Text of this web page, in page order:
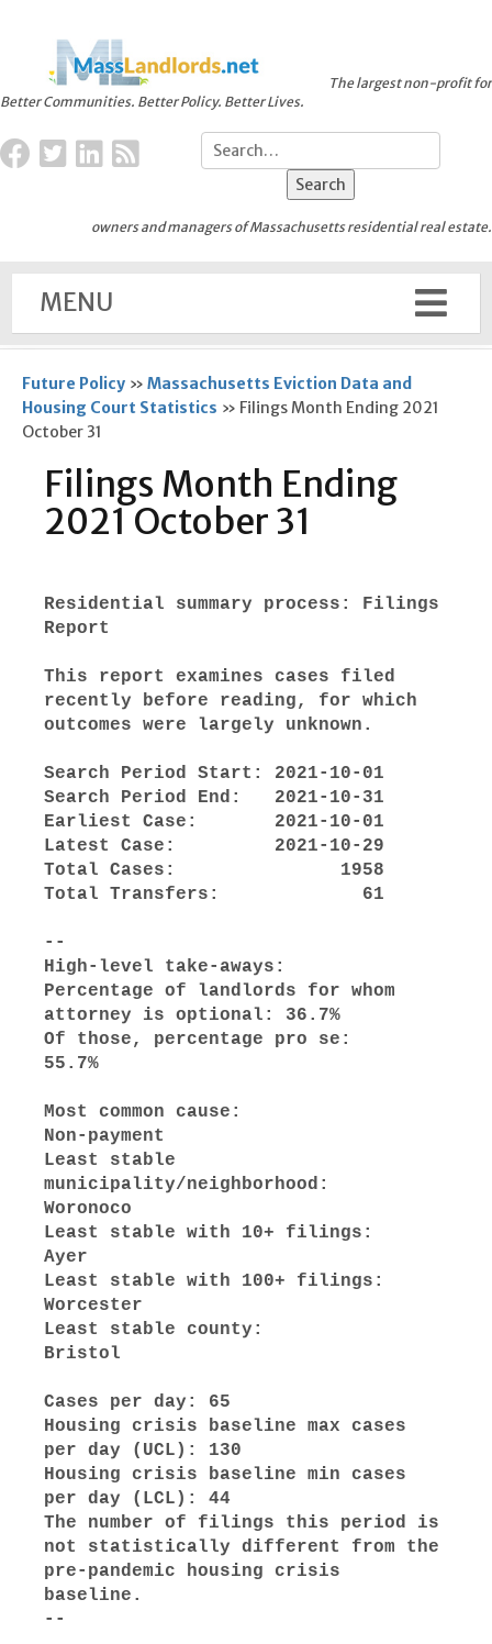
Better Communities. Better Policy. Better Lives.
The largest non-profit for
owners and managers of Massachusetts residential real estate.
MENU
Future Policy » Massachusetts Eviction Data and
Housing Court Statistics » Filings Month Ending 2021
October 31
Filings Month Ending
2021 October 31